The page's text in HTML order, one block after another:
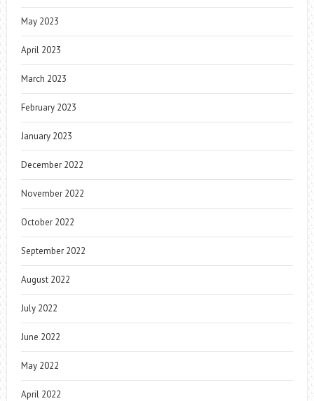
May 2023
April 2023
March 2023
February 2023
January 2023
December 2022
November 2022
October 2022
September 2022
August 2022
July 2022
June 2022
May 2022
April 2022